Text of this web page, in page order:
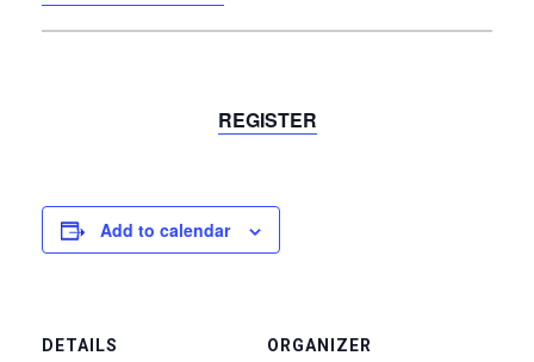
REGISTER
Add to calendar
DETAILS ORGANIZER